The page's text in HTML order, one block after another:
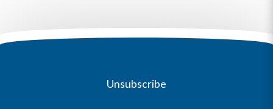
Unsubscribe